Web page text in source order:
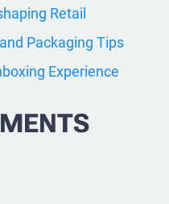
Retail
Packaging Tips
Experience